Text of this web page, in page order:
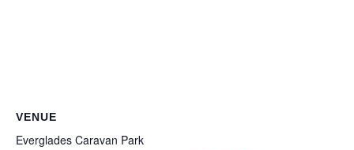
VENUE
Everglades Caravan Park